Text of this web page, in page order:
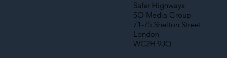
Safer Highways
SO Media Group
71-75 Shelton Street
London
WC2H 9JQ